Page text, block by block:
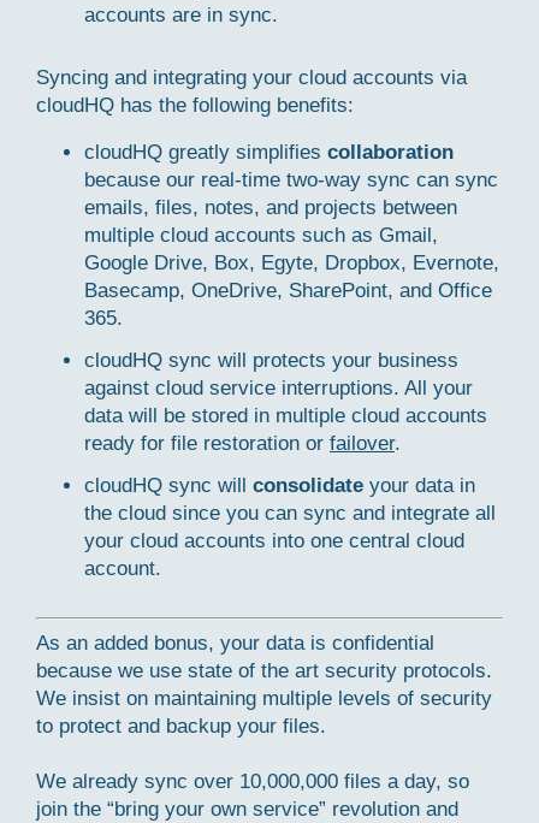
accounts are in sync.
Syncing and integrating your cloud accounts via
cloudHQ has the following benefits:
cloudHQ greatly simplifies collaboration
because our real-time two-way sync can sync
emails, files, notes, and projects between
multiple cloud accounts such as Gmail,
Google Drive, Box, Egyte, Dropbox, Evernote,
Basecamp, OneDrive, SharePoint, and Office
365.
cloudHQ sync will protects your business
against cloud service interruptions. All your
data will be stored in multiple cloud accounts
ready for file restoration or failover.
cloudHQ sync will consolidate your data in
the cloud since you can sync and integrate all
your cloud accounts into one central cloud
account.
As an added bonus, your data is confidential
because we use state of the art security protocols.
We insist on maintaining multiple levels of security
to protect and backup your files.
We already sync over 10,000,000 files a day, so
join the “bring your own service” revolution and